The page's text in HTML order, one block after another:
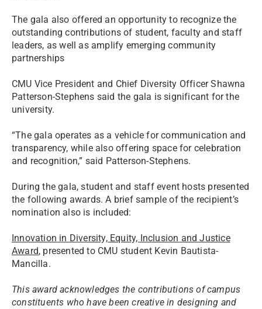
The gala also offered an opportunity to recognize the
outstanding contributions of student, faculty and staff
leaders, as well as amplify emerging community
partnerships
CMU Vice President and Chief Diversity Officer Shawna
Patterson-Stephens said the gala is significant for the
university.
“The gala operates as a vehicle for communication and
transparency, while also offering space for celebration
and recognition,” said Patterson-Stephens.
During the gala, student and staff event hosts presented
the following awards. A brief sample of the recipient’s
nomination also is included:
Innovation in Diversity, Equity, Inclusion and Justice
Award, presented to CMU student Kevin Bautista-
Mancilla.
This award acknowledges the contributions of campus
constituents who have been creative in designing and